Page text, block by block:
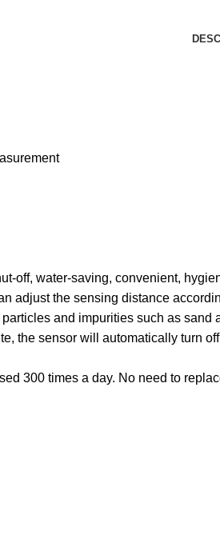
off, water-saving, convenient,
adjust the sensing distance
and impurities such as sand
the sensor will automatically turn
300 times a day. No need to